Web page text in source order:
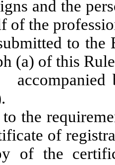
and the
of the
to the
(a) of this
by
the
of
of the